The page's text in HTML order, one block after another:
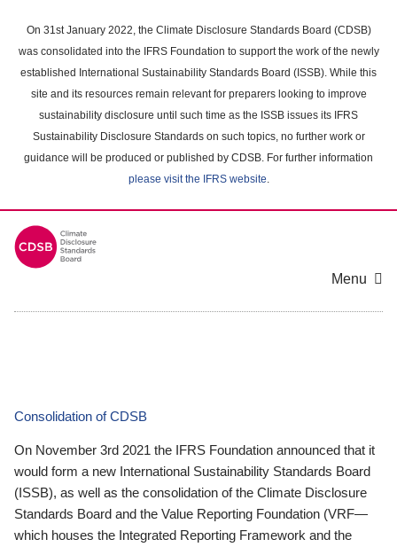
main
content
On 31st January 2022, the Climate Disclosure Standards Board (CDSB)
was consolidated into the IFRS Foundation to support the work of the newly
established International Sustainability Standards Board (ISSB). While this
site and its resources remain relevant for preparers looking to improve
sustainability disclosure until such time as the ISSB issues its IFRS
Sustainability Disclosure Standards on such topics, no further work or
guidance will be produced or published by CDSB. For further information
please visit the IFRS website.
Menu
Consolidation of CDSB
On November 3rd 2021 the IFRS Foundation announced that it
would form a new International Sustainability Standards Board
(ISSB), as well as the consolidation of the Climate Disclosure
Standards Board and the Value Reporting Foundation (VRF—
which houses the Integrated Reporting Framework and the